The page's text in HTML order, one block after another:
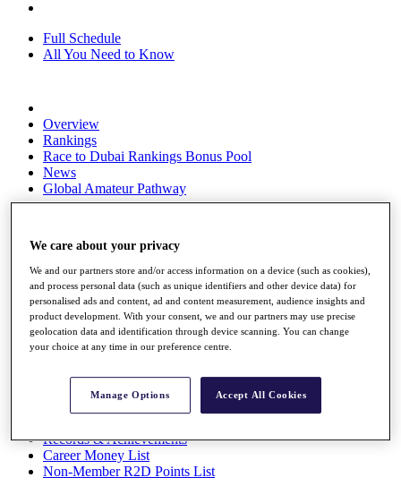
Full Schedule
All You Need to Know
Overview
Rankings
Race to Dubai Rankings Bonus Pool
News
Global Amateur Pathway
Past Champions
News
Overview
Articles
Videos
Exemption Categories
Records & Achievements
Career Money List
Non-Member R2D Points List
We care about your privacy
We and our partners store and/or access information on a device (such as cookies),
and process personal data (such as unique identifiers and other device data) for
personalised ads and content, ad and content measurement, audience insights and
product development. With your consent, we and our partners may use precise
geolocation data and identification through device scanning. You can change
your choice at any time in our preference centre.
Manage Options Accept All Cookies